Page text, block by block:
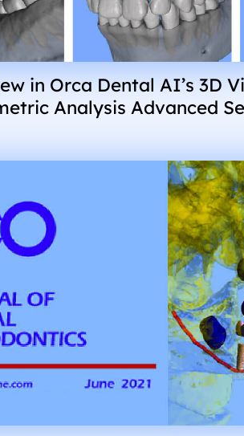
in Orca Dental AI’s 3D
Analysis Advanced
Experience, and More